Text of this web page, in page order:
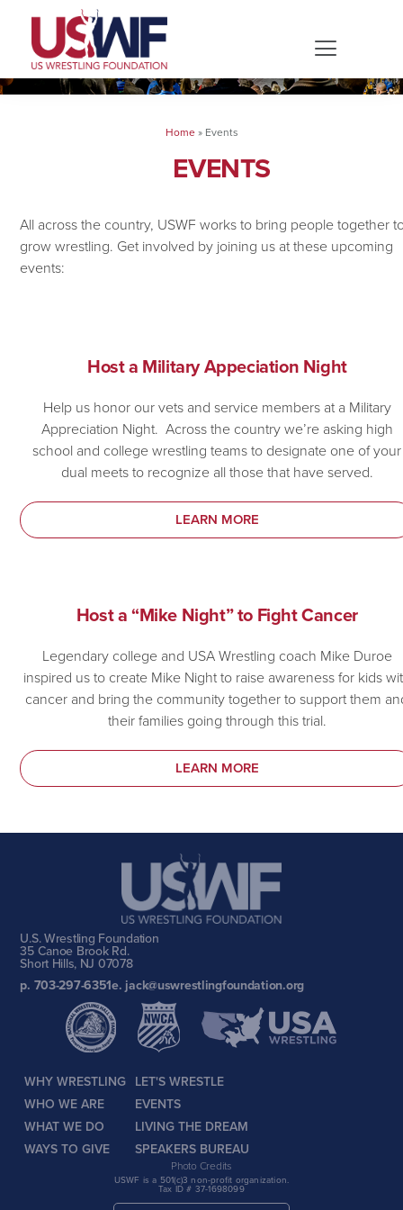
Home» Events
EVENTS
All across the country, USWF works to bring people together
grow wrestling. Get involved by joining us at these upcoming
events:
Host a Military Appeciation Night
Help us honor our vets and service members at a Military
Appreciation Night. Across the country we’re asking high
school and college wrestling teams to designate one of your
dual meets to recognize all those that have served.
LEARN MORE
Host a “Mike Night” to Fight Cancer
Legendary college and USA Wrestling coach Mike Duroe
inspired us to create Mike Night to raise awareness for kids
cancer and bring the community together to support them
their families going through this trial.
LEARN MORE
U.S. Wrestling Foundation
35 Canoe Brook Rd.
Short Hills, NJ 07078
p. 703-297-6351e. jack@uswrestlingfoundation.org
WHY WRESTLING
WHO WE ARE
WHAT WE DO
WAYS TO GIVE
LET'S WRESTLE
EVENTS
LIVING THE DREAM
SPEAKERS BUREAU
Photo Credits
USWF is a 501(c)3 non-profit organization.
Tax ID # 37-1698099